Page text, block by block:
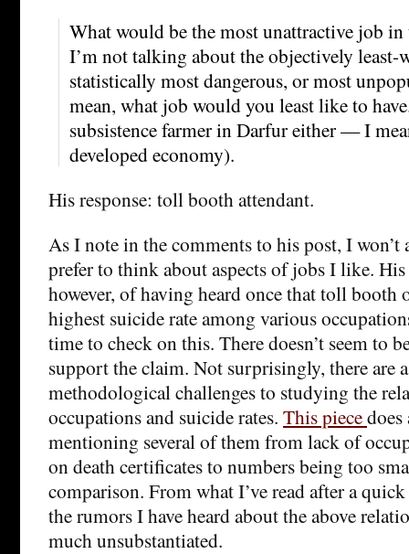
What would be the most unattractive job
I’m not talking about the objectively least-
statistically most dangerous, or most
mean, what job would you least like to
subsistence farmer in Darfur either — I
developed economy).
His response: toll booth attendant.
As I note in the comments to his post, I won’t
prefer to think about aspects of jobs I like.
however, of having heard once that toll booth
highest suicide rate among various
time to check on this. There doesn’t seem to
support the claim. Not surprisingly, there are
methodological challenges to studying the
occupations and suicide rates. This piece
mentioning several of them from lack of
on death certificates to numbers being too
comparison. From what I’ve read after a quick
the rumors I have heard about the above
much unsubstantiated.